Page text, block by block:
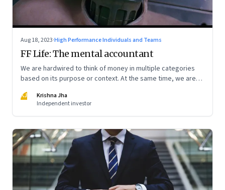
Aug 18, 2023·High Performance Individuals and Teams
FF Life: The mental accountant
We are hardwired to think of money in multiple categories
based on its purpose or context. At the same time, we are
influence our purchasing and investment decisions
KJ
Krishna Jha
Independent investor